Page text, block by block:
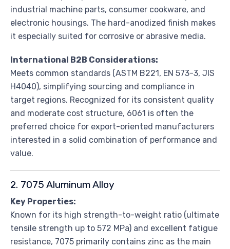
industrial machine parts, consumer cookware, and
electronic housings. The hard-anodized finish makes
it especially suited for corrosive or abrasive media.
International B2B Considerations:
Meets common standards (ASTM B221, EN 573-3, JIS
H4040), simplifying sourcing and compliance in
target regions. Recognized for its consistent quality
and moderate cost structure, 6061 is often the
preferred choice for export-oriented manufacturers
interested in a solid combination of performance and
value.
2. 7075 Aluminum Alloy
Key Properties:
Known for its high strength-to-weight ratio (ultimate
tensile strength up to 572 MPa) and excellent fatigue
resistance, 7075 primarily contains zinc as the main